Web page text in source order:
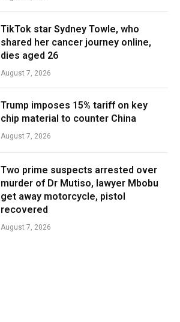
TikTok star Sydney Towle, who
shared her cancer journey online,
dies aged 26
August 7, 2026
Trump imposes 15% tariff on key
chip material to counter China
August 7, 2026
Two prime suspects arrested over
murder of Dr Mutiso, lawyer Mbobu
get away motorcycle, pistol
recovered
August 7, 2026